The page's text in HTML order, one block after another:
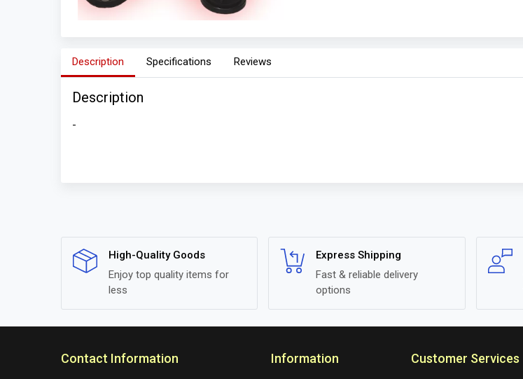
Description Specifications Reviews
Description
-
High-Quality Goods
Enjoy top quality items for
less
Express Shipping
Fast & reliable delivery
options
Contact Information Information Customer Services